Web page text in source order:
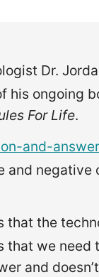
Dr.
his ongoing
For Life.
and-
and
that the
that we need
and